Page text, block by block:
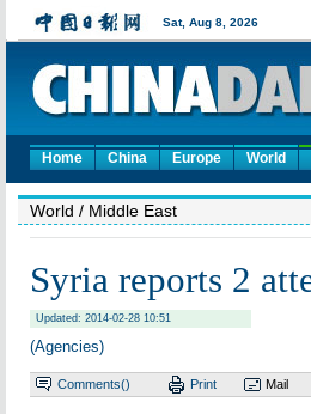
Home China Europe World
World / Middle East
Syria reports 2
Updated: 2014-02-28 10:51
(Agencies)
Comments() Print Mail